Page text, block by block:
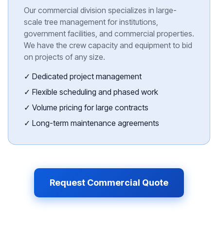
Our commercial division specializes in large-
scale tree management for institutions,
government facilities, and commercial properties.
We have the crew capacity and equipment to bid
on projects of any size.
✓ Dedicated project management
✓ Flexible scheduling and phased work
✓ Volume pricing for large contracts
✓ Long-term maintenance agreements
Request Commercial Quote